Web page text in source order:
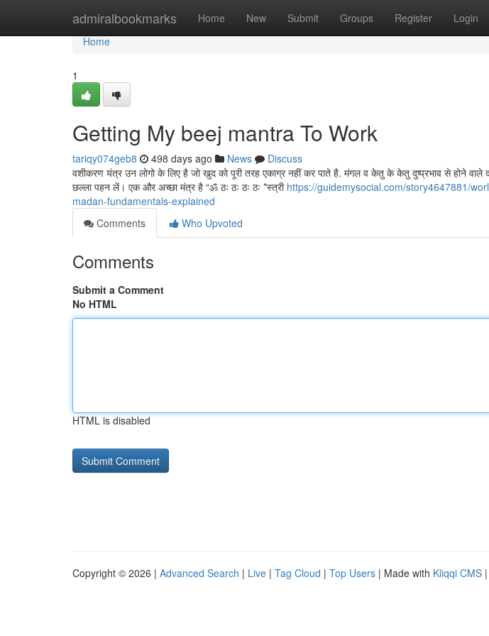
admiralbookmarks Home New Submit Groups Register Login
Home
Home
1
Getting My beej mantra To Work
tariqy074geb8 498 days ago News
Discuss
वशीकरण यंत्र उन लोगो के लिए है जो खुद को पूरी तरह एकाग्र नहीं कर पाते है. मंगल व केतु के केतु दुष्प्रभाव से होने वाले
छल्ला पहन लें। एक और अच्छा मंत्र है “ॐ ठः ठः ठः ठः *स्त्री https://guidemysocial.com/story4647881/
madan-fundamentals-explained
Comments
Who Upvoted
Comments
Submit a Comment
No HTML
HTML is disabled
Copyright © 2026 | Advanced Search | Live | Tag Cloud | Top Users | Made with Kliqqi CMS |